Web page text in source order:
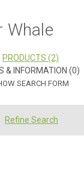
Whale
PRODUCTS (2)
& INFORMATION (0)
SEARCH FORM
Refine Search